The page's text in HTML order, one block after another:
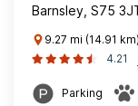
Barnsley, S75
9.27 mi (14.91
4.21
Parking